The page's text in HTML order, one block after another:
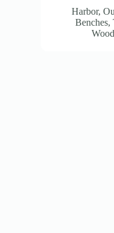
Harbor,
Benches,
Wood